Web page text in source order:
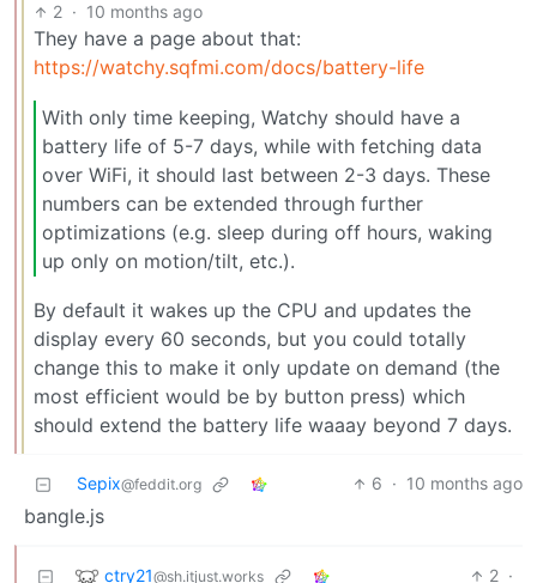
2 · 10 months ago
They have a page about that:
https://watchy.sqfmi.com/docs/battery-life
With only time keeping, Watchy should have a
battery life of 5-7 days, while with fetching data
over WiFi, it should last between 2-3 days. These
numbers can be extended through further
optimizations (e.g. sleep during off hours, waking
up only on motion/tilt, etc.).
By default it wakes up the CPU and updates the
display every 60 seconds, but you could totally
change this to make it only update on demand (the
most efficient would be by button press) which
should extend the battery life waaay beyond 7 days.
Sepix@feddit.org 6 · 10 months ago
bangle.js
ctry21@sh.itjust.works 2 ·